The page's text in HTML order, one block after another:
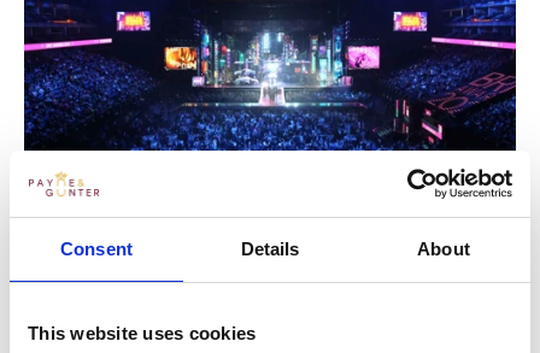
Consent Details About
This website uses cookies
EXPERIENCE THE PAYNE & GUNTER
TOUCH
If you’d like to see how our team of creative caterers